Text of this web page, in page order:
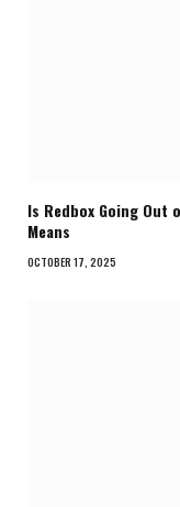
Is Redbox Going Out
Means
OCTOBER 17, 2025